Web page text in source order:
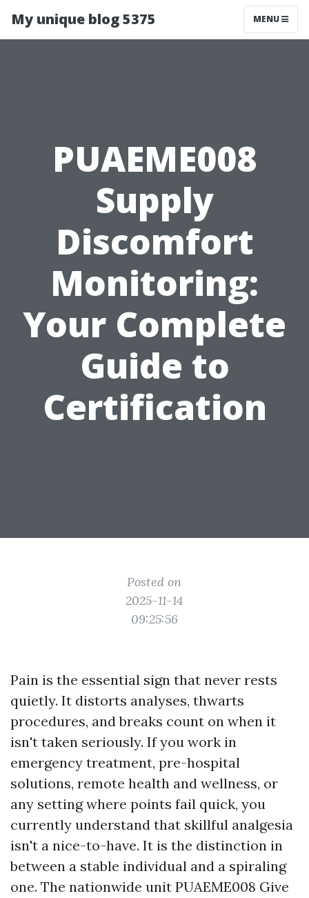
My unique blog 5375 MENU
PUAEME008
Supply
Discomfort
Monitoring:
Your Complete
Guide to
Certification
Posted on
2025-11-14
09:25:56
Pain is the essential sign that never rests
quietly. It distorts analyses, thwarts
procedures, and breaks count on when it
isn't taken seriously. If you work in
emergency treatment, pre-hospital
solutions, remote health and wellness, or
any setting where points fail quick, you
currently understand that skillful analgesia
isn't a nice-to-have. It is the distinction in
between a stable individual and a spiraling
one. The nationwide unit PUAEME008 Give